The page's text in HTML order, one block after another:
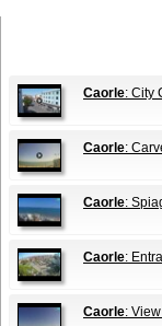
Caorle: City
Caorle:
Caorle:
Caorle:
Caorle: